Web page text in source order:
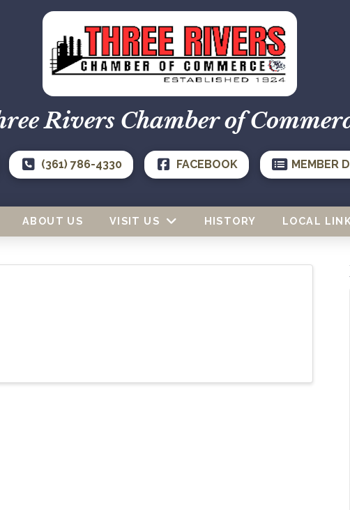
Rivers Chamber of
(361) 786-4330 FACEBOOK MEMBER
ABOUT US VISIT US HISTORY LOCAL